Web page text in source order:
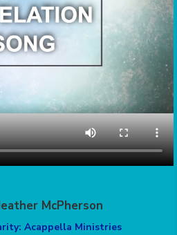
McPherson
Acappella Ministries